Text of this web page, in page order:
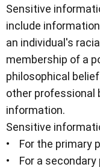
Sensitive
include
an individual's
membership of a
philosophical
other professional
information.
Sensitive
• For the primary
• For a